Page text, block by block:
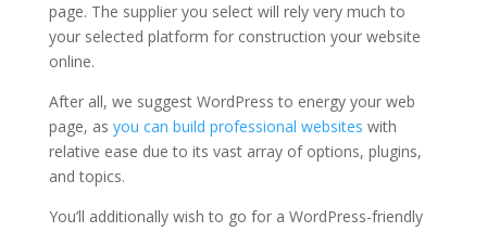
page. The supplier you select will rely very much to
your selected platform for construction your website
online.
After all, we suggest WordPress to energy your web
page, as you can build professional websites with
relative ease due to its vast array of options, plugins,
and topics.
You’ll additionally wish to go for a WordPress-friendly